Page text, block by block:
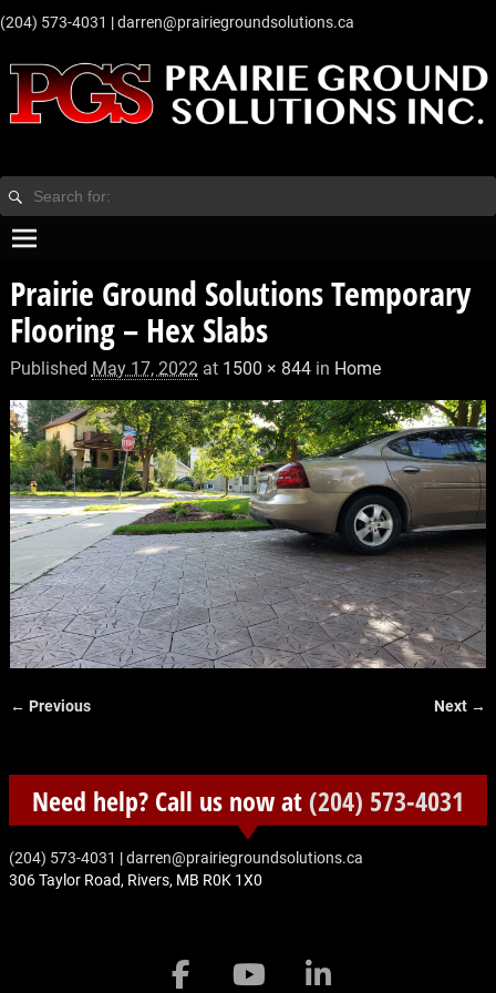
‭(204) 573-4031‬ |darren@prairiegroundsolutions.ca
Prairie Ground Solutions Temporary
Flooring – Hex Slabs
Published May 17, 2022at 1500 × 844in Home
← Previous Next →
Need help? Call us now at(204) 573-4031
‭(204) 573-4031‬ |darren@prairiegroundsolutions.ca
306 Taylor Road, Rivers, MB R0K 1X0